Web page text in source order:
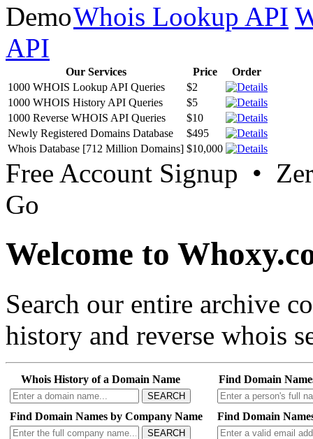
Whois Lookup API
API
Our Services Price
Order
1000 WHOIS Lookup API Queries
$2
1000 WHOIS History API Queries
$5
1000 Reverse WHOIS API Queries
$10
Newly Registered Domains Database
$495
Whois Database [712 Million Domains] $10,000
Free Account Signup •
Go
Welcome to
Search our entire archive
history and reverse whois
Whois History of a Domain Name
SEARCH
Find Domain
Find Domain Names by Company Name
SEARCH
Find Domain